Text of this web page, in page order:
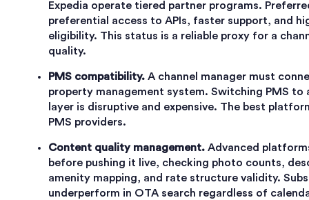
Expedia operate tiered partner programs.
preferential access to APIs, faster support, and
eligibility. This status is a reliable proxy for a
quality.
PMS compatibility. A channel manager must
property management system. Switching PMS
layer is disruptive and expensive. The best
PMS providers.
Content quality management. Advanced
before pushing it live, checking photo counts,
amenity mapping, and rate structure validity.
underperform in OTA search regardless of